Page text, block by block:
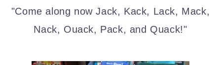
"Come along now Jack, Kack, Lack, Mack,
Nack, Ouack, Pack, and Quack!"